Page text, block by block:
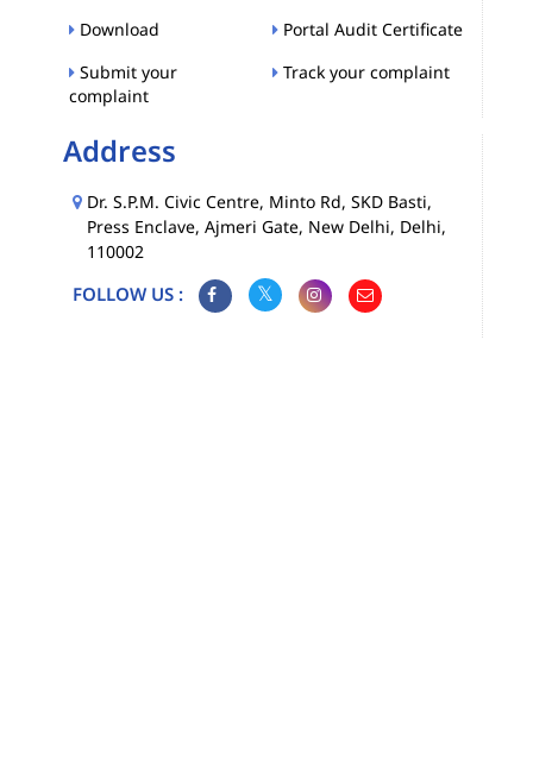
Download
Portal Audit Certificate
Submit your
complaint
Track your complaint
Address
Dr. S.P.M. Civic Centre, Minto Rd, SKD Basti,
Press Enclave, Ajmeri Gate, New Delhi, Delhi,
110002
FOLLOW US :